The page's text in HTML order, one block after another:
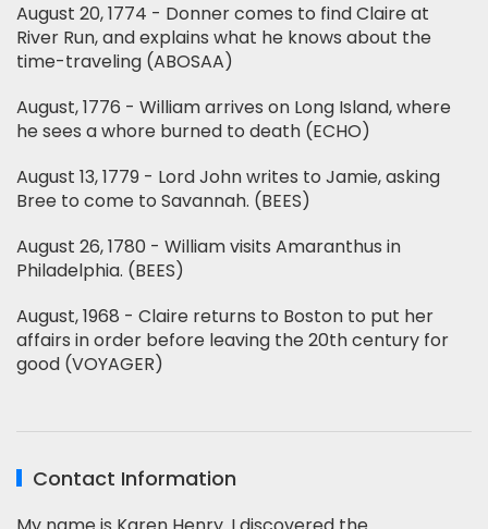
August 20, 1774 - Donner comes to find Claire at
River Run, and explains what he knows about the
time-traveling (ABOSAA)
August, 1776 - William arrives on Long Island, where
he sees a whore burned to death (ECHO)
August 13, 1779 - Lord John writes to Jamie, asking
Bree to come to Savannah. (BEES)
August 26, 1780 - William visits Amaranthus in
Philadelphia. (BEES)
August, 1968 - Claire returns to Boston to put her
affairs in order before leaving the 20th century for
good (VOYAGER)
Contact Information